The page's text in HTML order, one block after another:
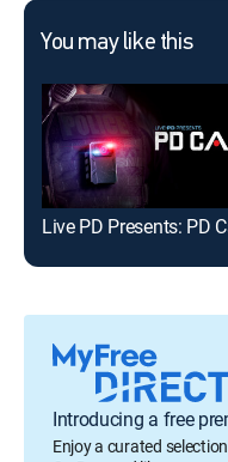
You may like this
Live PD Presents: PD
Introducing a free
Enjoy a curated